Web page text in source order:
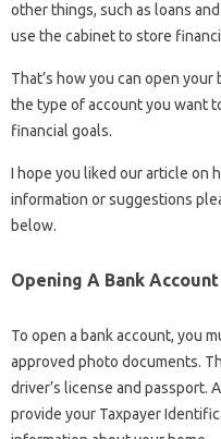
other things, such as loans
use the cabinet to store
That’s how you can open your
the type of account you want
financial goals.
I hope you liked our article on
information or suggestions
below.
Opening A Bank Account
To open a bank account, you
approved photo documents.
driver’s license and passport.
provide your Taxpayer